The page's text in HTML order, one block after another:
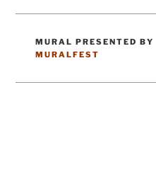
MURAL PRESENTED BY
CATEGORIES
MURALFEST